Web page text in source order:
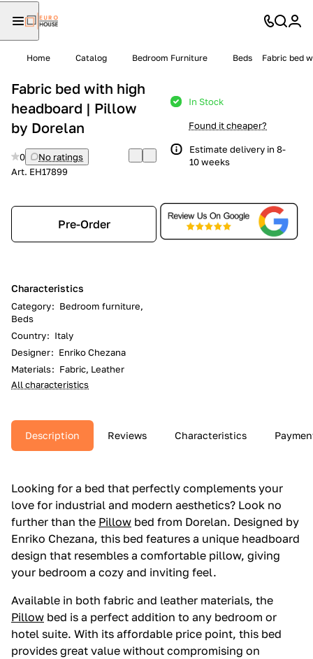
Home Catalog Bedroom Furniture Beds Fabric bed
Fabric bed with high
headboard | Pillow
by Dorelan
0
No ratings
Art. EH17899
Pre-Order
Characteristics
Category: Bedroom furniture,
Beds
Country: Italy
Designer: Enriko Chezana
Materials: Fabric, Leather
All characteristics
In Stock
Found it cheaper?
Estimate delivery in 8-
10 weeks
Description Reviews Characteristics
Looking for a bed that perfectly complements your
love for industrial and modern aesthetics? Look no
further than the Pillow bed from Dorelan. Designed by
Enriko Chezana, this bed features a unique headboard
design that resembles a comfortable pillow, giving
your bedroom a cozy and inviting feel.
Available in both fabric and leather materials, the
Pillow bed is a perfect addition to any bedroom or
hotel suite. With its affordable price point, this bed
provides great value without compromising on